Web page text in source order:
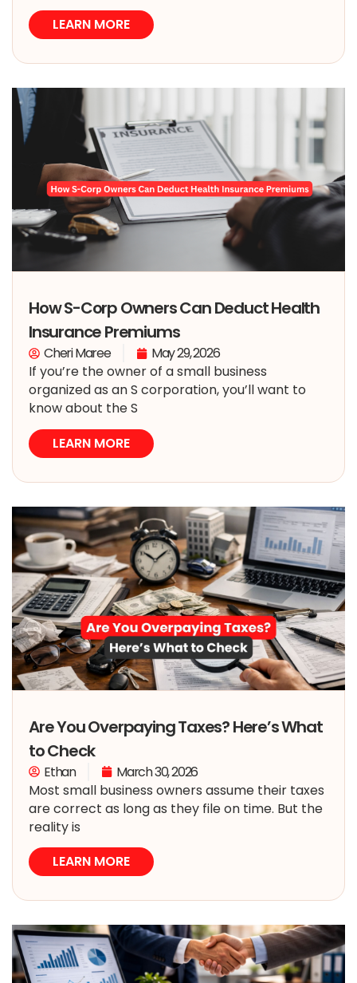
LEARN MORE
How S-Corp Owners Can Deduct Health
Insurance Premiums
Cheri Maree
May 29, 2026
If you’re the owner of a small business
organized as an S corporation, you’ll want to
know about the S
LEARN MORE
Are You Overpaying Taxes? Here’s What
to Check
Ethan
March 30, 2026
Most small business owners assume their taxes
are correct as long as they file on time. But the
reality is
LEARN MORE